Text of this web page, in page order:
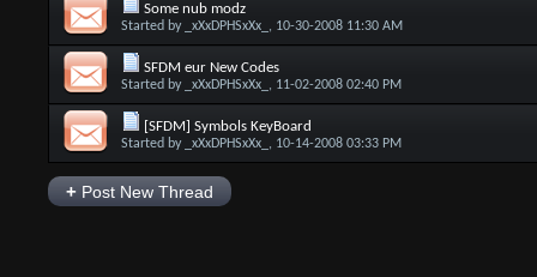
Some nub modz
Started by _xXxDPHSxXx_ , 10-30-2008 11:30 AM
SFDM eur New Codes
Started by _xXxDPHSxXx_ , 11-02-2008 02:40 PM
[SFDM] Symbols KeyBoard
Started by _xXxDPHSxXx_ , 10-14-2008 03:33 PM
+Post New Thread